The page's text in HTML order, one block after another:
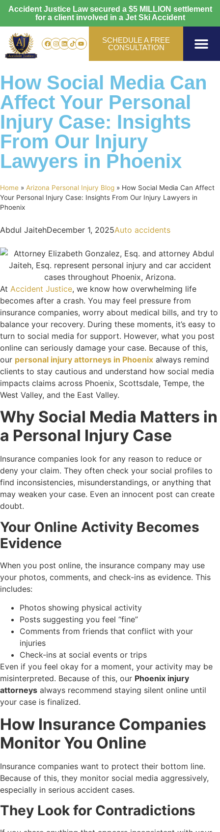
Accident Justice Law secured a $5 MILLION settlement
for a client involved in a Jet Ski Accident
SCHEDULE A FREE
CONSULTATION
How Social Media Can
Affect Your Personal
Injury Case: Insights
From Our Injury
Lawyers in Phoenix
Home » Arizona Personal Injury Blog » How Social Media Can Affect
Your Personal Injury Case: Insights From Our Injury Lawyers in
Phoenix
Abdul JaitehDecember 1, 2025Auto accidents
At Accident Justice, we know how overwhelming life
becomes after a crash. You may feel pressure from
insurance companies, worry about medical bills, and try to
balance your recovery. During these moments, it’s easy to
turn to social media for support. However, what you post
online can seriously damage your case. Because of this,
our personal injury attorneys in Phoenix always remind
clients to stay cautious and understand how social media
impacts claims across Phoenix, Scottsdale, Tempe, the
West Valley, and the East Valley.
Why Social Media Matters in
a Personal Injury Case
Insurance companies look for any reason to reduce or
deny your claim. They often check your social profiles to
find inconsistencies, misunderstandings, or anything that
may weaken your case. Even an innocent post can create
doubt.
Your Online Activity Becomes
Evidence
When you post online, the insurance company may use
your photos, comments, and check-ins as evidence. This
includes:
Photos showing physical activity
Posts suggesting you feel “fine”
Comments from friends that conflict with your
injuries
Check-ins at social events or trips
Even if you feel okay for a moment, your activity may be
misinterpreted. Because of this, our Phoenix injury
attorneys always recommend staying silent online until
your case is finalized.
How Insurance Companies
Monitor You Online
Insurance companies want to protect their bottom line.
Because of this, they monitor social media aggressively,
especially in serious accident cases.
They Look for Contradictions